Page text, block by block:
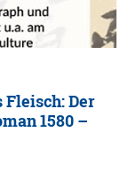
Fleisch: Der
1580 –